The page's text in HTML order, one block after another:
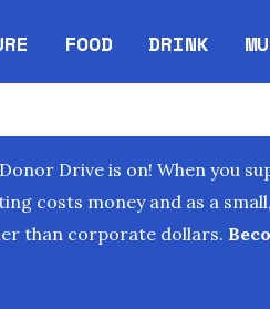
FOOD DRINK
Drive is on! When you
costs money and as a
than corporate dollars.
WINDOW